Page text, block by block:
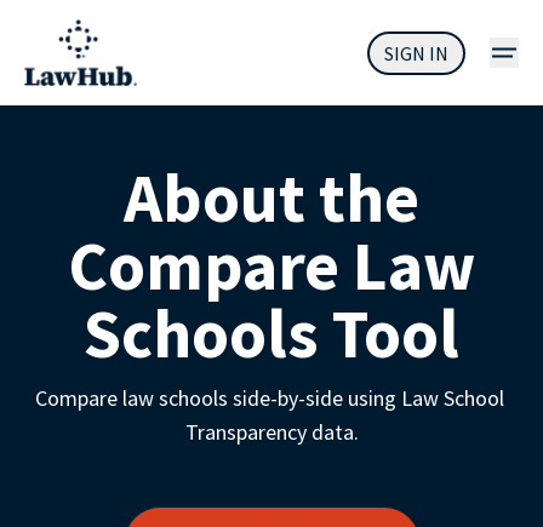
SIGN IN
About the
Compare Law
Schools Tool
Compare law schools side-by-side using Law School
Transparency data.